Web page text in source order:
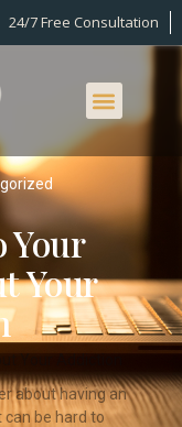
24/7 Free Consultation
Your
Your
about having an
be hard to